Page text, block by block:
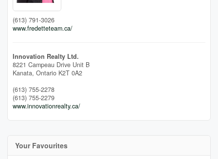
(613) 791-3026
www.fredetteteam.ca/
Innovation Realty Ltd.
8221 Campeau Drive Unit B
Kanata, Ontario K2T 0A2
(613) 755-2278
(613) 755-2279
www.innovationrealty.ca/
Your Favourites